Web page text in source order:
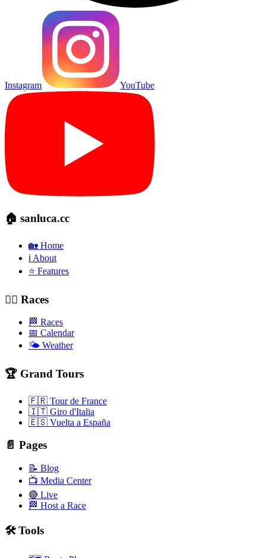
Instagram YouTube
🏠 sanluca.cc
🏡 Home
ℹ️ About
⭐ Features
🚴‍♂️ Races
🏁 Races
📅 Calendar
🌤️ Weather
🏆 Grand Tours
🇫🇷 Tour de France
🇮🇹 Giro d'Italia
🇪🇸 Vuelta a España
📄 Pages
📝 Blog
📺 Media Center
🔴 Live
🏁 Host a Race
🛠️ Tools